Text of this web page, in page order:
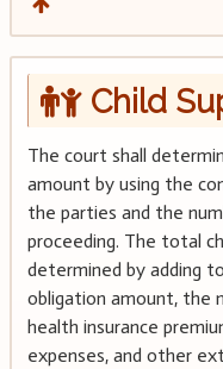
Child
The court shall
amount by using the
the parties and the
proceeding. The total
determined by adding
obligation amount, the
health insurance
expenses, and other